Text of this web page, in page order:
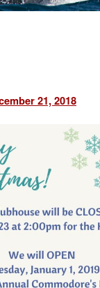
21, 2018